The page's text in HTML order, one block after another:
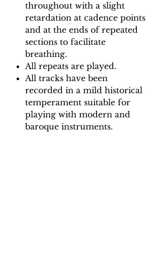
throughout with a slight
retardation at cadence points
and at the ends of repeated
sections to facilitate
breathing.
All repeats are played.
All tracks have been
recorded in a mild historical
temperament suitable for
playing with modern and
baroque instruments.